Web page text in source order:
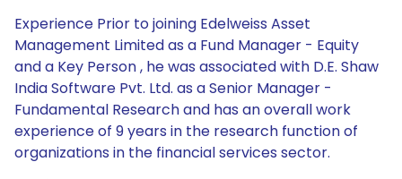
Experience Prior to joining Edelweiss Asset
Management Limited as a Fund Manager - Equity
and a Key Person , he was associated with D.E. Shaw
India Software Pvt. Ltd. as a Senior Manager -
Fundamental Research and has an overall work
experience of 9 years in the research function of
organizations in the financial services sector.